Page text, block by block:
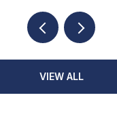
VIEW ALL